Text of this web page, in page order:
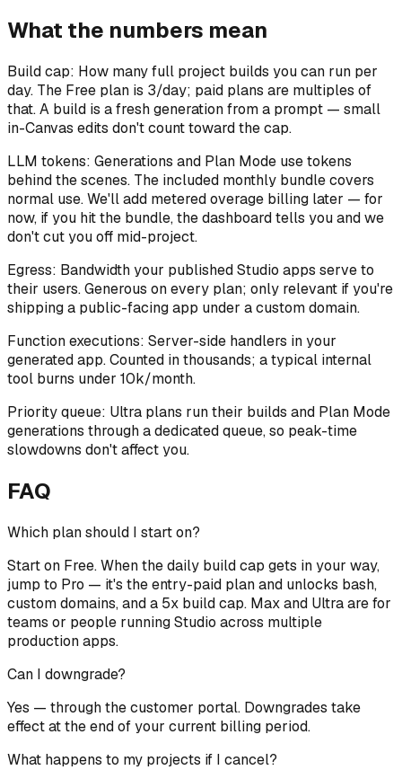
What the numbers mean
Build cap: How many full project builds you can run per
day. The Free plan is 3/day; paid plans are multiples of
that. A build is a fresh generation from a prompt — small
in-Canvas edits don't count toward the cap.
LLM tokens: Generations and Plan Mode use tokens
behind the scenes. The included monthly bundle covers
normal use. We'll add metered overage billing later — for
now, if you hit the bundle, the dashboard tells you and we
don't cut you off mid-project.
Egress: Bandwidth your published Studio apps serve to
their users. Generous on every plan; only relevant if you're
shipping a public-facing app under a custom domain.
Function executions: Server-side handlers in your
generated app. Counted in thousands; a typical internal
tool burns under 10k/month.
Priority queue: Ultra plans run their builds and Plan Mode
generations through a dedicated queue, so peak-time
slowdowns don't affect you.
FAQ
Which plan should I start on?
Start on Free. When the daily build cap gets in your way,
jump to Pro — it's the entry-paid plan and unlocks bash,
custom domains, and a 5x build cap. Max and Ultra are for
teams or people running Studio across multiple
production apps.
Can I downgrade?
Yes — through the customer portal. Downgrades take
effect at the end of your current billing period.
What happens to my projects if I cancel?